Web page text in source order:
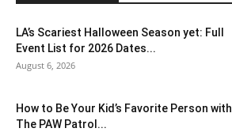
LA’s Scariest Halloween Season yet: Full
Event List for 2026 Dates...
August 6, 2026
How to Be Your Kid’s Favorite Person with
The PAW Patrol...